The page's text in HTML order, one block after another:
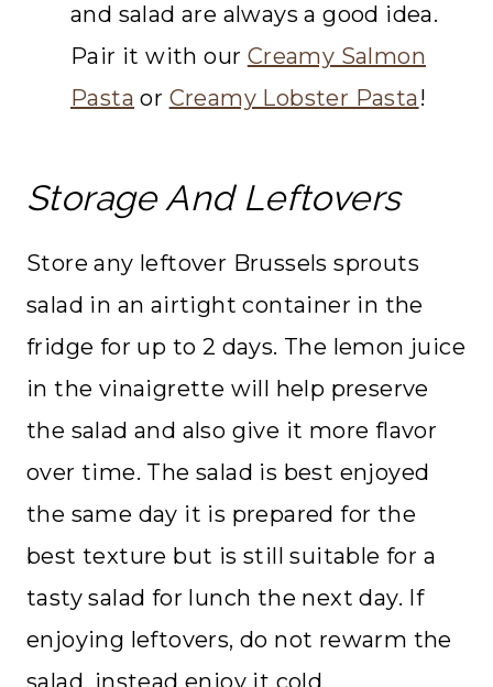
and salad are always a good idea.
Pair it with our Creamy Salmon
Pasta or Creamy Lobster Pasta!
Storage And Leftovers
Store any leftover Brussels sprouts
salad in an airtight container in the
fridge for up to 2 days. The lemon juice
in the vinaigrette will help preserve
the salad and also give it more flavor
over time. The salad is best enjoyed
the same day it is prepared for the
best texture but is still suitable for a
tasty salad for lunch the next day. If
enjoying leftovers, do not rewarm the